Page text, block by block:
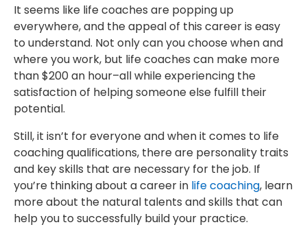
It seems like life coaches are popping up
everywhere, and the appeal of this career is easy
to understand. Not only can you choose when and
where you work, but life coaches can make more
than $200 an hour–all while experiencing the
satisfaction of helping someone else fulfill their
potential.
Still, it isn’t for everyone and when it comes to life
coaching qualifications, there are personality traits
and key skills that are necessary for the job. If
you’re thinking about a career in life coaching, learn
more about the natural talents and skills that can
help you to successfully build your practice.